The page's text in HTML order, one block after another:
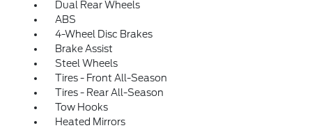
Dual Rear Wheels
ABS
4-Wheel Disc Brakes
Brake Assist
Steel Wheels
Tires - Front All-Season
Tires - Rear All-Season
Tow Hooks
Heated Mirrors